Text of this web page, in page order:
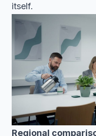
itself.
Regional